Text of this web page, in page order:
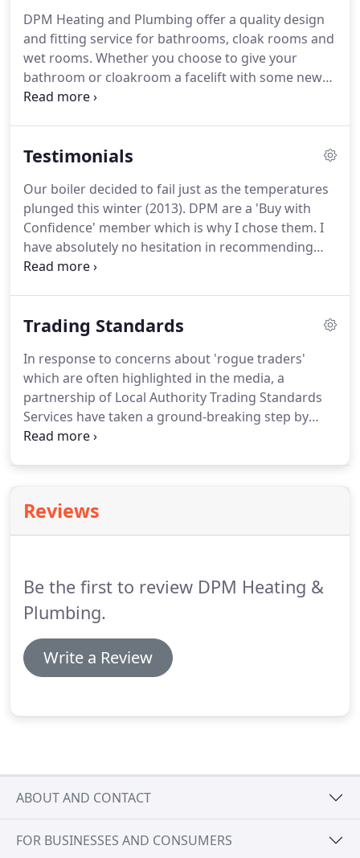
also offer Central Heating Repairs, servicing Surrey,
Kent, Sussex, South London and surrounding
areas.
DPM Heating and Plumbing offer a quality design
and fitting service for bathrooms, cloak rooms and
wet rooms. Whether you choose to give your
bathroom or cloakroom a facelift with some new
taps and tiling, or you require a full bathroom
Testimonials
Our boiler decided to fail just as the temperatures
plunged this winter (2013). DPM are a 'Buy with
Confidence' member which is why I chose them. I
have absolutely no hesitation in recommending
DPM - turned up when he said he would, worked
you ask?
Trading Standards
In response to concerns about 'rogue traders'
which are often highlighted in the media, a
partnership of Local Authority Trading Standards
Services have taken a ground-breaking step by
putting together the Buy With Confidence Scheme.
a series of detailed checks before being approved
as a member of the scheme.The Buy With
Reviews
Be the first to review DPM Heating &
Plumbing.
Write a Review
ABOUT AND CONTACT
FOR BUSINESSES AND CONSUMERS